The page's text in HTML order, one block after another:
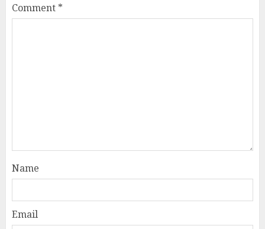
Comment *
Name
Email